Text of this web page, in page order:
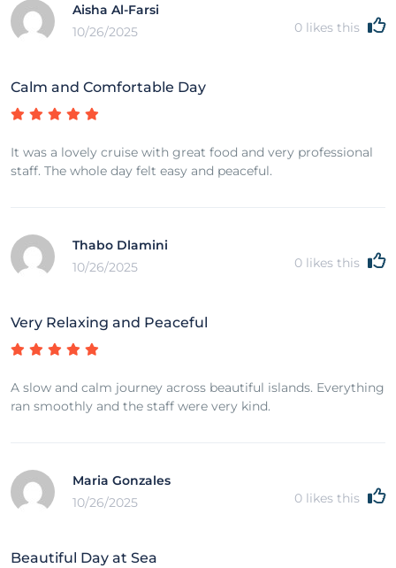
Aisha Al-Farsi
10/26/2025
0 likes this
Calm and Comfortable Day
It was a lovely cruise with great food and very professional
staff. The whole day felt easy and peaceful.
Thabo Dlamini
10/26/2025
0 likes this
Very Relaxing and Peaceful
A slow and calm journey across beautiful islands. Everything
ran smoothly and the staff were very kind.
Maria Gonzales
10/26/2025
0 likes this
Beautiful Day at Sea